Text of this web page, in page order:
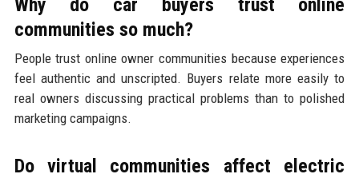
Why do car buyers trust online
communities so much?
People trust online owner communities because experiences
feel authentic and unscripted. Buyers relate more easily to
real owners discussing practical problems than to polished
marketing campaigns.
Do virtual communities affect electric